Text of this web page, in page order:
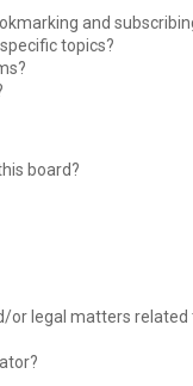
and
topics?
board?
or legal matters related